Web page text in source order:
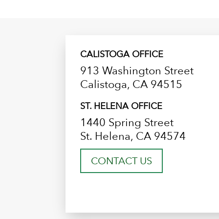
CALISTOGA OFFICE
913 Washington Street
Calistoga, CA 94515
ST. HELENA OFFICE
1440 Spring Street
St. Helena, CA 94574
CONTACT US